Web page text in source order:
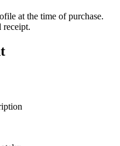
at the time of purchase.